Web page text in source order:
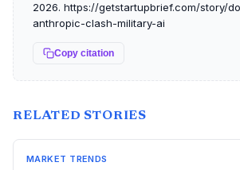
2026. https://getstartupbrief.com/story/
anthropic-clash-military-ai
Copy citation
RELATED STORIES
MARKET TRENDS